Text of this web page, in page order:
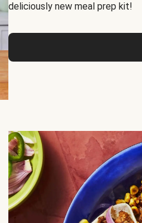
deliciously new meal prep kit!